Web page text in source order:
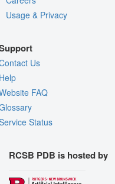
Usage & Privacy
Us
FAQ
Status
RCSB PDB is hosted by